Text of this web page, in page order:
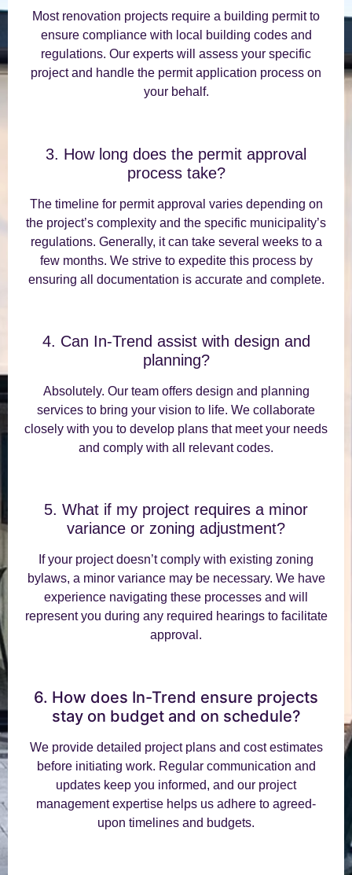
Most renovation projects require a building permit to
ensure compliance with local building codes and
regulations. Our experts will assess your specific
project and handle the permit application process on
your behalf.
3. How long does the permit approval
process take?
The timeline for permit approval varies depending on
the project’s complexity and the specific municipality’s
regulations. Generally, it can take several weeks to a
few months. We strive to expedite this process by
ensuring all documentation is accurate and complete.
4. Can In-Trend assist with design and
planning?
Absolutely. Our team offers design and planning
services to bring your vision to life. We collaborate
closely with you to develop plans that meet your needs
and comply with all relevant codes.
5. What if my project requires a minor
variance or zoning adjustment?
If your project doesn’t comply with existing zoning
bylaws, a minor variance may be necessary. We have
experience navigating these processes and will
represent you during any required hearings to facilitate
approval.
6. How does In-Trend ensure projects
stay on budget and on schedule?
We provide detailed project plans and cost estimates
before initiating work. Regular communication and
updates keep you informed, and our project
management expertise helps us adhere to agreed-
upon timelines and budgets.